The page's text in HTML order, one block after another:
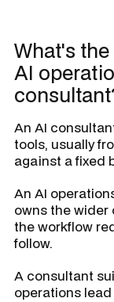
What's
AI
An AI
tools, usually
against a fixed
An AI
owns the
the workflow
follow.
A consultant
operations